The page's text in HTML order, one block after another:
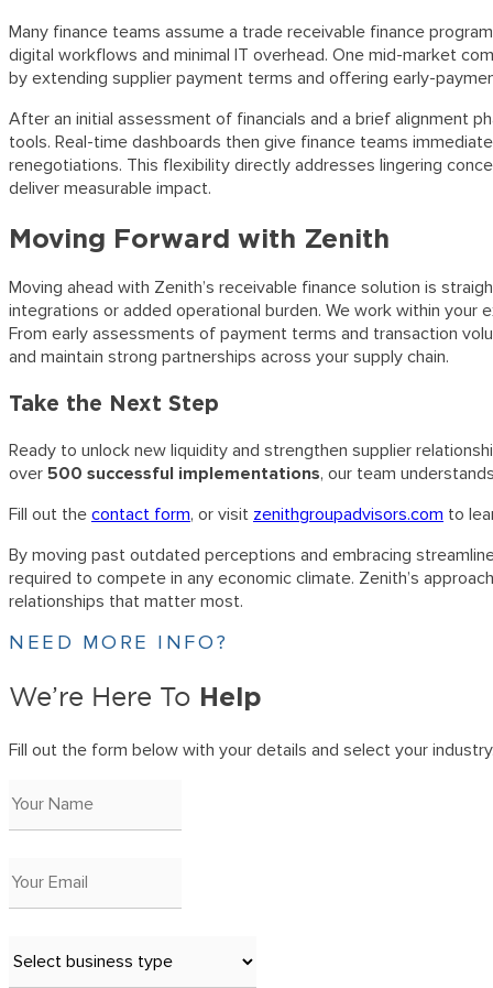
Many finance teams assume a trade receivable finance
digital workflows and minimal IT overhead. One mid-market
by extending supplier payment terms and offering early-
After an initial assessment of financials and a brief alignment
tools. Real-time dashboards then give finance teams
renegotiations. This flexibility directly addresses lingering
deliver measurable impact.
Moving Forward with Zenith
Moving ahead with Zenith’s receivable finance solution is
integrations or added operational burden. We work within
From early assessments of payment terms and transaction
and maintain strong partnerships across your supply chain.
Take the Next Step
Ready to unlock new liquidity and strengthen supplier
over 500 successful implementations, our team
Fill out the contact form, or visit zenithgroupadvisors.com to
By moving past outdated perceptions and embracing
required to compete in any economic climate. Zenith’s
relationships that matter most.
NEED MORE INFO?
We’re Here To Help
Fill out the form below with your details and select your